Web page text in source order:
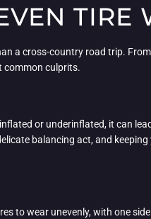
TIRE
a cross-country road trip.
common culprits.
or underinflated, it can
balancing act, and
to wear unevenly, with one